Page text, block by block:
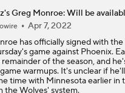
Where Will LeBron
Timberwolves Don't
Greg Monroe: Will be
Apr 7, 2022
has officially signed with
game against Phoenix.
of the season, and
warmups. It's unclear if
time with Minnesota earlier in
the Wolves' system.